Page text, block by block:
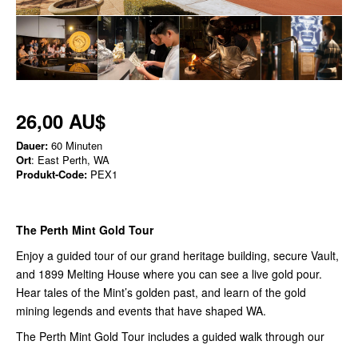
26,00 AU$
Dauer: 60 Minuten
Ort: East Perth, WA
Produkt-Code: PEX1
The Perth Mint Gold Tour
Enjoy a guided tour of our grand heritage building, secure Vault,
and 1899 Melting House where you can see a live gold pour.
Hear tales of the Mint’s golden past, and learn of the gold
mining legends and events that have shaped WA.
The Perth Mint Gold Tour includes a guided walk through our